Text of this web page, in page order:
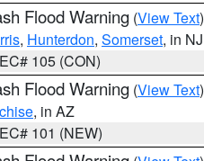
Flood Warning (View Text
, Hunterdon, Somerset, in NJ
105 (CON)
Flood Warning (View Text
, in AZ
101 (NEW)